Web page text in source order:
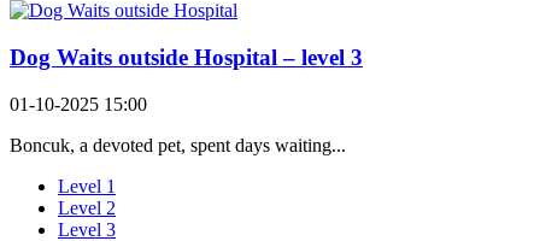
Dog Waits outside Hospital – level 3
01-10-2025 15:00
Boncuk, a devoted pet, spent days waiting...
Level 1
Level 2
Level 3